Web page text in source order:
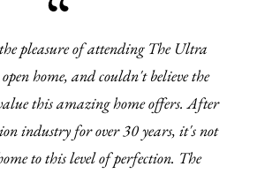
the pleasure of working with Kylie
From the very beginning, I
with the clear communication and
query or concern was addressed
felt well informed every step of the